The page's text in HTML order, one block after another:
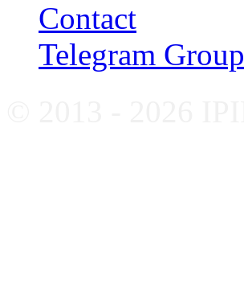
Contact
Telegram Group